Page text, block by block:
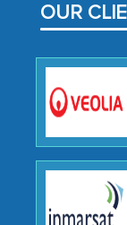
OUR
as a
the
Head of
We